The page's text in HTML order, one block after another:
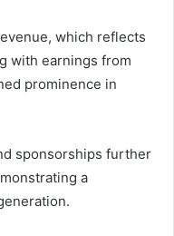
which reflects
with earnings from
prominence in
sponsorships further
a